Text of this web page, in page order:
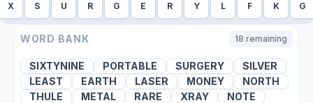
X S U R G E R Y L F K G
WORD BANK 18 remaining
SIXTYNINE PORTABLE SURGERY
SILVER
LEAST
EARTH LASER MONEY
NORTH
THULE
METAL RARE XRAY
NOTE